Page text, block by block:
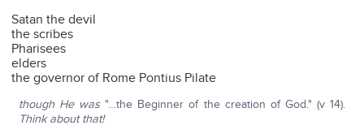
Satan the devil
the scribes
Pharisees
elders
the governor of Rome Pontius Pilate
though He was"…the Beginner of the creation of God." (v 14).
Think about that!